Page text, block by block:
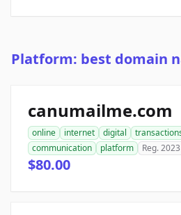
Platform: best domain
canumailme.com
online internet digital
communication
platform Reg. 2023
$80.00